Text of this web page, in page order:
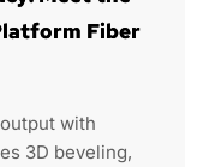
Fiber
with
3D beveling,